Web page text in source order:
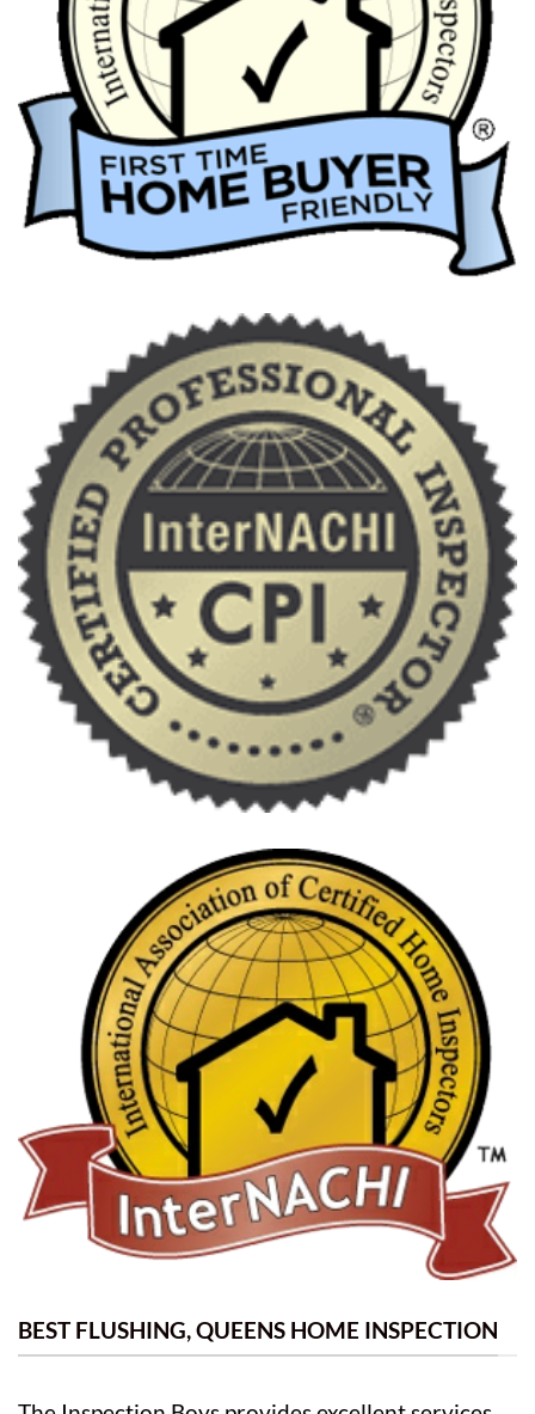
BEST FLUSHING, QUEENS HOME INSPECTION